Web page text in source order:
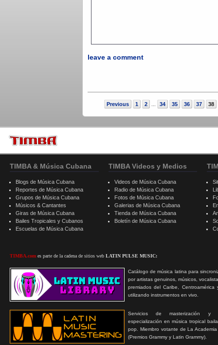
leave a comment
Previous 1 2 34 35 36 37 38
TIMBA & Música Cubana
Blogs de Música Cubana
Reportes de Música Cubana
Grupos de Música Cubana
Músicos & Cantantes
Giras de Música Cubana
Bailes Tropicales y Cubanos
Escuelas de Música Cubana
TIMBA.com es parte de la cadena de sitios web LATIN PULSE MUSIC:
Catálogo de música latina para
por artistas genuinos, músicos,
premiados del Caribe, Centroamérica
utilizando instrumentos en vivo.
Servicios de masterización y
especialización en música tropical
pop. Miembro votante de La
(Premios Grammy y Latin Grammy).
TIMBA Videos y Medios
Videos de Música Cubana
Radio de Música Cubana
Fotos de Música Cubana
Galerias de Música Cubana
Tienda de Música Cubana
Boletín de Música Cubana